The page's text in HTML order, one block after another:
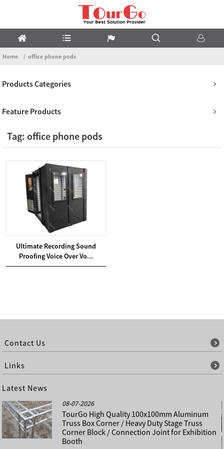
Home office phone pods
Products Categories
Feature Products
Tag: office phone pods
Ultimate Recording Sound
Proofing Voice Over Vo...
Contact Us
Links
Latest News
08-07-2026
TourGo High Quality 100x100mm Aluminum
Truss Box Corner / Heavy Duty Stage Truss
Corner Block / Connection Joint for Exhibition
Booth